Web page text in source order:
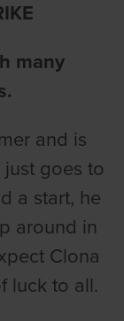
many
and is
goes to
a start, he
around in
Clona
luck to all.